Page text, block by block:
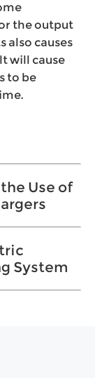
the output
also causes
will cause
to be
Use of
System